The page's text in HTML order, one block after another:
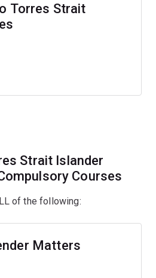
Torres Strait
Strait Islander
Courses
of the following:
Matters